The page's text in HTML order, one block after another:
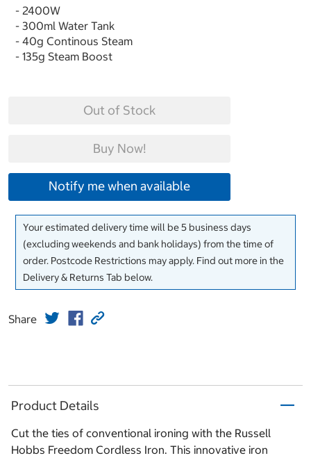
- 2400W
- 300ml Water Tank
- 40g Continous Steam
- 135g Steam Boost
Out of Stock
Buy Now!
Notify me when available
Your estimated delivery time will be 5 business days
(excluding weekends and bank holidays) from the time of
order. Postcode Restrictions may apply. Find out more in the
Delivery & Returns Tab below.
Share
Product Details
Cut the ties of conventional ironing with the Russell
Hobbs Freedom Cordless Iron. This innovative iron